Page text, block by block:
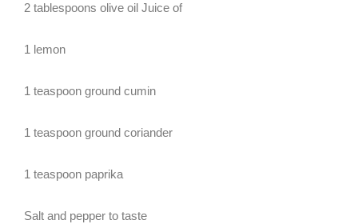
2 tablespoons olive oil Juice of
1 lemon
1 teaspoon ground cumin
1 teaspoon ground coriander
1 teaspoon paprika
Salt and pepper to taste